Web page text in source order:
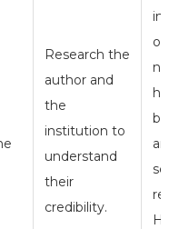
Research the
author and
the
institution to
understand
their
credibility.
his